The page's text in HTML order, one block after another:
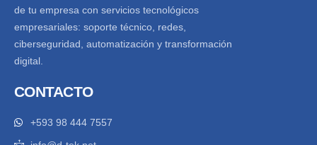
de tu empresa con servicios tecnológicos
empresariales: soporte técnico, redes,
ciberseguridad, automatización y transformación
digital.
CONTACTO
+593 98 444 7557